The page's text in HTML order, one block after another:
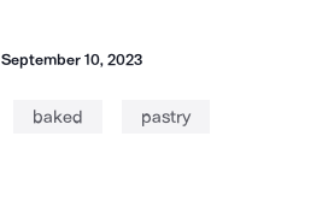
September 10, 2023
baked pastry